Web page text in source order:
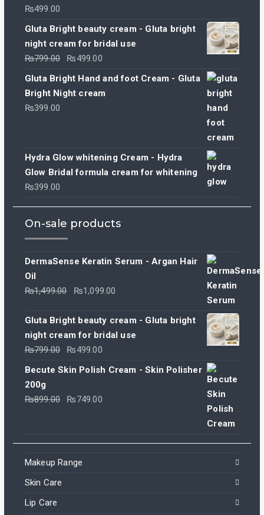
₨499.00
Gluta Bright beauty cream - Gluta bright
night cream for bridal use
₨799.00
Original
price
was:
₨499.00
price
Gluta Bright Hand and foot Cream - Gluta
Bright Night cream
₨399.00
Hydra Glow whitening Cream - Hydra
Glow Bridal formula cream for whitening
₨399.00
On-sale products
DermaSense Keratin Serum - Argan Hair
Oil
₨1,499.00
Original
was:
₨1,499.00.
₨1,099.00
is:
₨1,099.00.
Gluta Bright beauty cream - Gluta bright
night cream for bridal use
₨799.00
Original
price
₨799.00.
₨499.00
price
Becute Skin Polish Cream - Skin Polisher
200g
₨899.00
Original
₨899.00.
₨749.00
₨749.00.
Makeup Range
Skin Care
Lip Care